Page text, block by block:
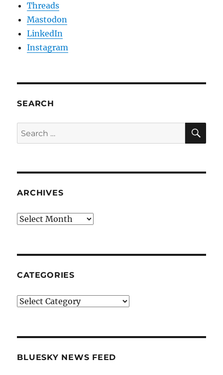
Threads
Mastodon
LinkedIn
Instagram
SEARCH
Search
for:
ARCHIVES
Archives
CATEGORIES
Categories
BLUESKY NEWS FEED